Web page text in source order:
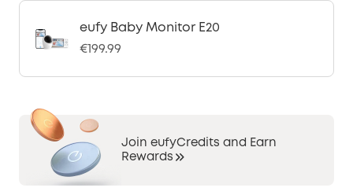
eufy Baby Monitor E20
€199.99
Join eufyCredits and Earn
Rewards